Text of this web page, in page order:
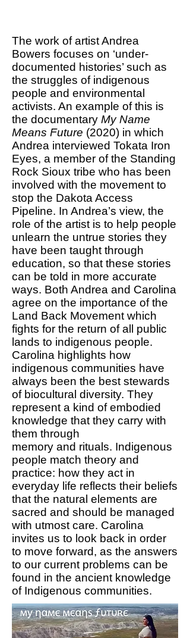
The work of artist Andrea
Bowers focuses on ‘under-
documented histories’ such as
the struggles of indigenous
people and environmental
activists. An example of this is
the documentary My Name
Means Future (2020) in which
Andrea interviewed Tokata Iron
Eyes, a member of the Standing
Rock Sioux tribe who has been
involved with the movement to
stop the Dakota Access
Pipeline. In Andrea’s view, the
role of the artist is to help people
unlearn the untrue stories they
have been taught through
education, so that these stories
can be told in more accurate
ways. Both Andrea and Carolina
agree on the importance of the
Land Back Movement which
fights for the return of all public
lands to indigenous people.
Carolina highlights how
indigenous communities have
always been the best stewards
of biocultural diversity. They
represent a kind of embodied
knowledge that they carry with
them through
memory and rituals. Indigenous
people match theory and
practice: how they act in
everyday life reflects their beliefs
that the natural elements are
sacred and should be managed
with utmost care. Carolina
invites us to look back in order
to move forward, as the answers
to our current problems can be
found in the ancient knowledge
of Indigenous communities.